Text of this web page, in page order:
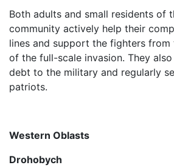
Both adults and small residents of
community actively help their
lines and support the fighters from
of the full-scale invasion. They
debt to the military and regularly
patriots.
Western Oblasts
Drohobych